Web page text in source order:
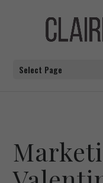
Select Page